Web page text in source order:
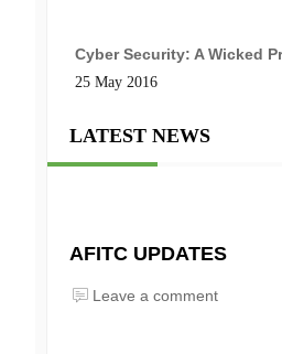
Cyber Security: A Wicked
25 May 2016
LATEST NEWS
AFITC UPDATES
Leave a comment